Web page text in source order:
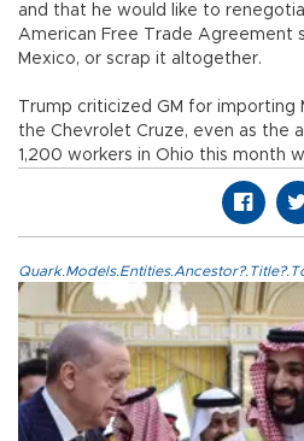
and that he would like to
American Free Trade Agreement
Mexico, or scrap it altogether.
Trump criticized GM for
the Chevrolet Cruze, even as the
1,200 workers in Ohio this month